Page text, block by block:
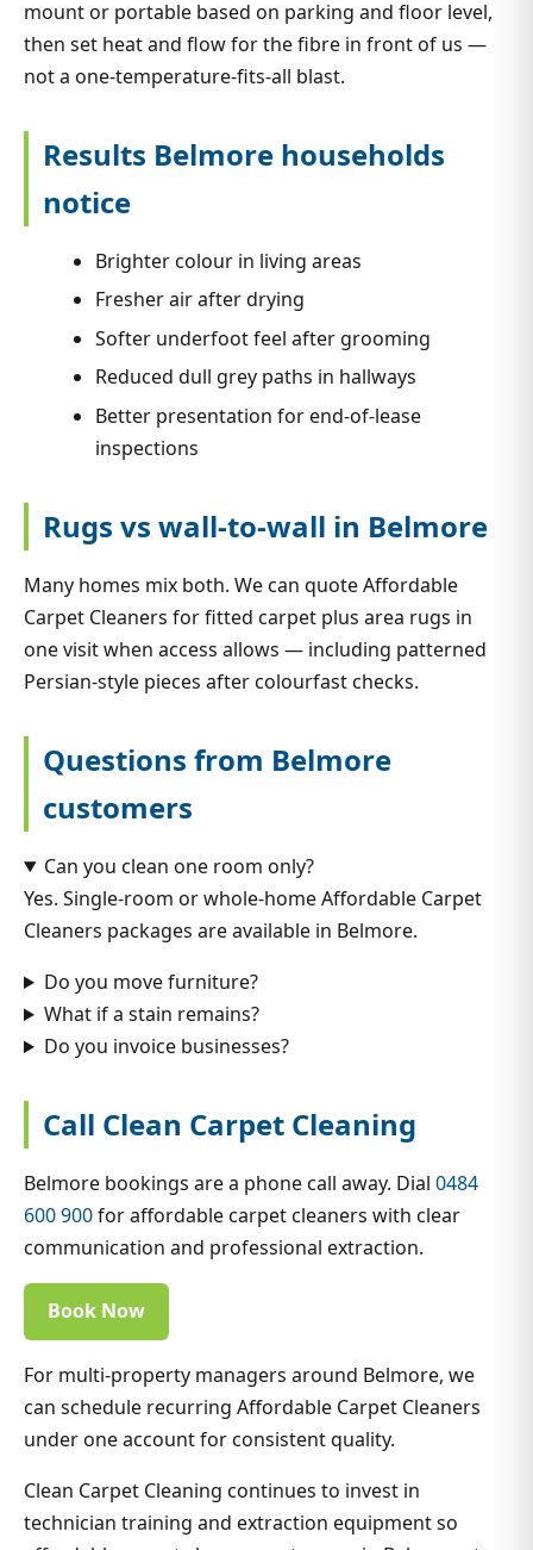
mount or portable based on parking and floor level,
then set heat and flow for the fibre in front of us —
not a one-temperature-fits-all blast.
Results Belmore households
notice
Brighter colour in living areas
Fresher air after drying
Softer underfoot feel after grooming
Reduced dull grey paths in hallways
Better presentation for end-of-lease
inspections
Rugs vs wall-to-wall in Belmore
Many homes mix both. We can quote Affordable
Carpet Cleaners for fitted carpet plus area rugs in
one visit when access allows — including patterned
Persian-style pieces after colourfast checks.
Questions from Belmore
customers
Can you clean one room only?
Yes. Single-room or whole-home Affordable Carpet
Cleaners packages are available in Belmore.
Do you move furniture?
What if a stain remains?
Do you invoice businesses?
Call Clean Carpet Cleaning
Belmore bookings are a phone call away. Dial 0484
600 900for affordable carpet cleaners with clear
communication and professional extraction.
Book Now
For multi-property managers around Belmore, we
can schedule recurring Affordable Carpet Cleaners
under one account for consistent quality.
Clean Carpet Cleaning continues to invest in
technician training and extraction equipment so